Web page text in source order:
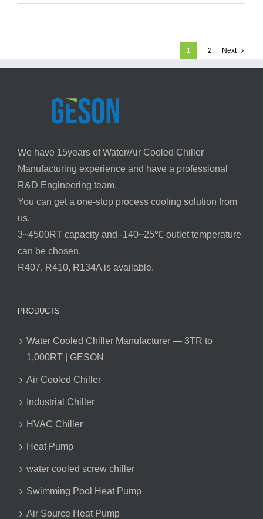
Chiller
vs
PG,
Sizing
1 2 Next
We have 15years of Water/Air Cooled Chiller
Manufacturing experience and have a professional
R&D Engineering team.
You can get a one-stop process cooling solution from
us.
3~4500RT capacity and -140~25℃ outlet temperature
can be chosen.
R407, R410, R134A is available.
PRODUCTS
Water Cooled Chiller Manufacturer — 3TR to
1,000RT | GESON
Air Cooled Chiller
Industrial Chiller
HVAC Chiller
Heat Pump
water cooled screw chiller
Swimming Pool Heat Pump
Air Source Heat Pump